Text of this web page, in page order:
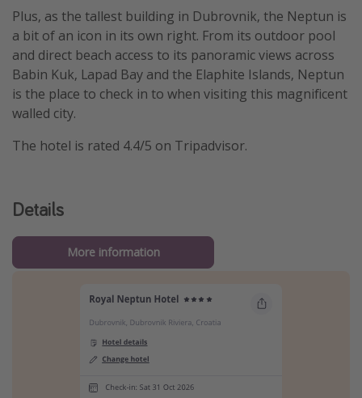
Plus, as the tallest building in Dubrovnik, the Neptun is
a bit of an icon in its own right. From its outdoor pool
and direct beach access to its panoramic views across
Babin Kuk, Lapad Bay and the Elaphite Islands, Neptun
is the place to check in to when visiting this magnificent
walled city.
The hotel is rated 4.4/5 on Tripadvisor.
Details
More information